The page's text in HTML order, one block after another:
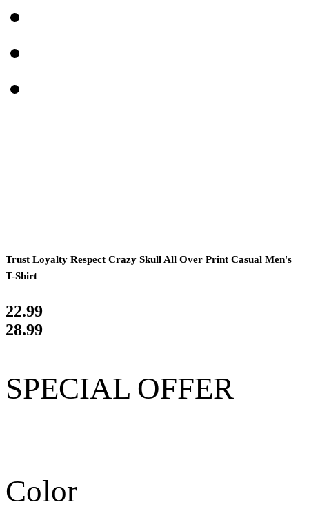
Trust Loyalty Respect Crazy Skull All Over Print Casual Men's
T-Shirt
22.99
28.99
SPECIAL OFFER
Color